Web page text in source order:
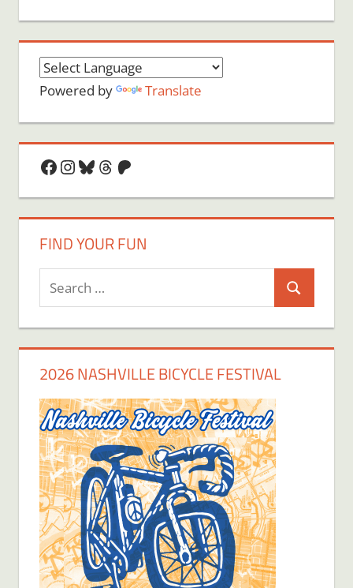
Powered by Translate
Facebook
Instagram
Bluesky
Threads
Patreon
FIND YOUR FUN
Search
for:
Search
2026 NASHVILLE BICYCLE FESTIVAL